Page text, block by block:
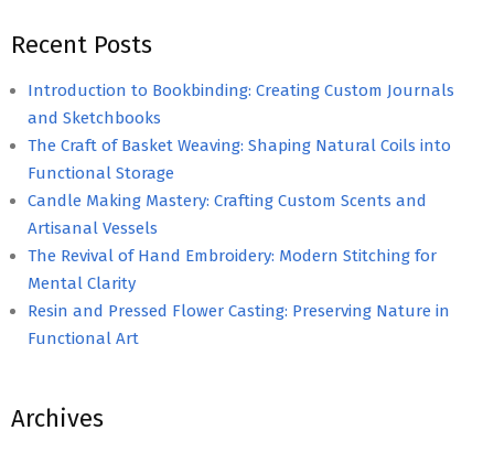
Recent Posts
Introduction to Bookbinding: Creating Custom Journals
and Sketchbooks
The Craft of Basket Weaving: Shaping Natural Coils into
Functional Storage
Candle Making Mastery: Crafting Custom Scents and
Artisanal Vessels
The Revival of Hand Embroidery: Modern Stitching for
Mental Clarity
Resin and Pressed Flower Casting: Preserving Nature in
Functional Art
Archives